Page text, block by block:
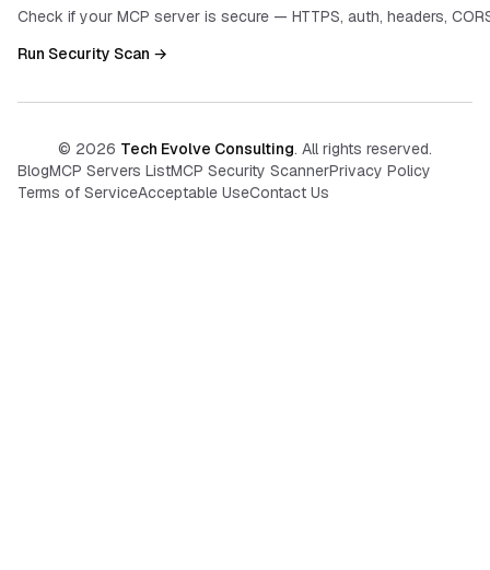
Check if your MCP server is secure — HTTPS, auth, headers,
Run Security Scan →
© 2026 Tech Evolve Consulting. All rights reserved.
BlogMCP Servers ListMCP Security ScannerPrivacy Policy
Terms of ServiceAcceptable UseContact Us